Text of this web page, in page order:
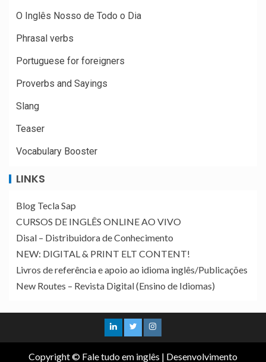
O Inglês Nosso de Todo o Dia
Phrasal verbs
Portuguese for foreigners
Proverbs and Sayings
Slang
Teaser
Vocabulary Booster
LINKS
Blog Tecla Sap
CURSOS DE INGLÊS ONLINE AO VIVO
Disal – Distribuidora de Conhecimento
NEW: DIGITAL & PRINT ELT CONTENT!
Livros de referência e apoio ao idioma inglês/Publicações
New Routes – Revista Digital (Ensino de Idiomas)
Copyright © Fale tudo em inglês | Desenvolvimento